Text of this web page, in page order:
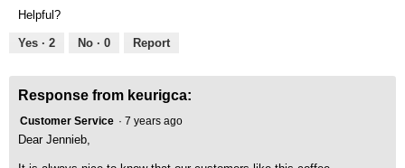
of
4
out
5
Helpful?
Yes · 2 No · 0 Report
Response from keurigca:
Customer Service · 7 years ago
Dear Jennieb,